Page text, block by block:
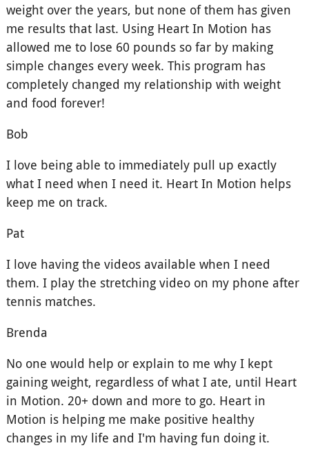
weight over the years, but none of them has given
me results that last. Using Heart In Motion has
allowed me to lose 60 pounds so far by making
simple changes every week. This program has
completely changed my relationship with weight
and food forever!
Bob
I love being able to immediately pull up exactly
what I need when I need it. Heart In Motion helps
keep me on track.
Pat
I love having the videos available when I need
them. I play the stretching video on my phone after
tennis matches.
Brenda
No one would help or explain to me why I kept
gaining weight, regardless of what I ate, until Heart
in Motion. 20+ down and more to go. Heart in
Motion is helping me make positive healthy
changes in my life and I'm having fun doing it.